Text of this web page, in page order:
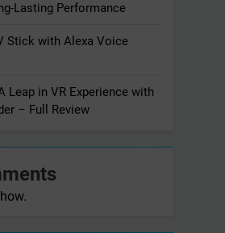
Lasting Performance
Stick with Alexa Voice
Leap in VR Experience with
– Full Review